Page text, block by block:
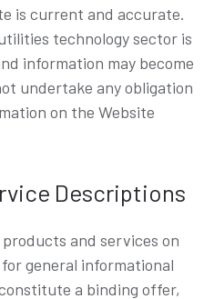
is current and accurate.
technology sector is
information may become
undertake any obligation
on the Website
Descriptions
and services on
general informational
a binding offer,